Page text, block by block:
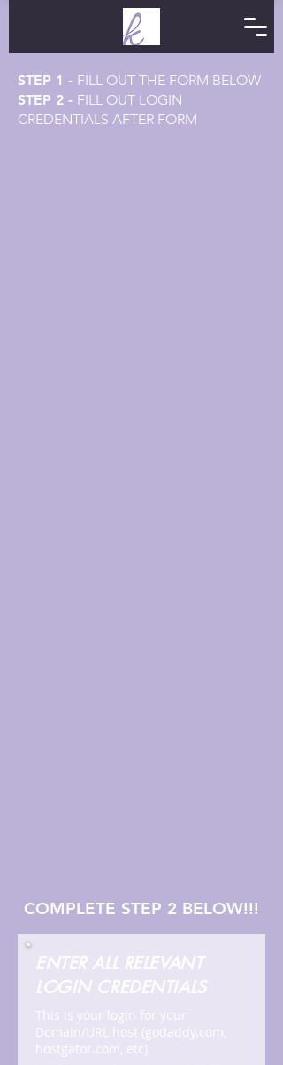
STEP 1 - FILL OUT THE FORM BELOW
STEP 2 - FILL OUT LOGIN
CREDENTIALS AFTER FORM
COMPLETE STEP 2 BELOW!!!
ENTER ALL RELEVANT
LOGIN CREDENTIALS
This is your login for your
Domain/URL host (godaddy.com,
hostgator.com, etc)